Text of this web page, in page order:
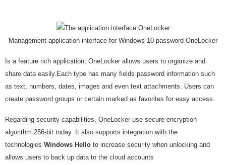
Management application interface for Windows 10 password OneLocker
Is a feature rich application, OneLocker allows users to organize and
share data easily.Each type has many fields password information such
as text, numbers, dates, images and even text attachments. Users can
create password groups or certain marked as favorites for easy access.
Regarding security capabilities, OneLocker use secure encryption
algorithm 256-bit today. It also supports integration with the
technologies Windows Hello to increase security when unlocking and
allows users to back up data to the cloud accounts